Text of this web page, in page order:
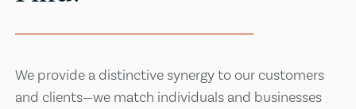
We provide a distinctive synergy to our customers
and clients—we match individuals and businesses